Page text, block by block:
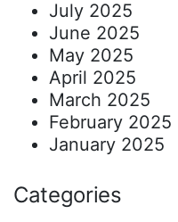
July 2025
June 2025
May 2025
April 2025
March 2025
February 2025
January 2025
Categories